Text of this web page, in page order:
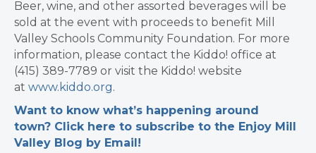
Beer, wine, and other assorted beverages will be
sold at the event with proceeds to benefit Mill
Valley Schools Community Foundation. For more
information, please contact the Kiddo! office at
(415) 389-7789 or visit the Kiddo! website
at www.kiddo.org.
Want to know what’s happening around
town? Click here to subscribe to the Enjoy Mill
Valley Blog by Email!